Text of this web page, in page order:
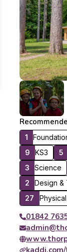
1
9
KS3 5
3
Science
2
Design
27
01842